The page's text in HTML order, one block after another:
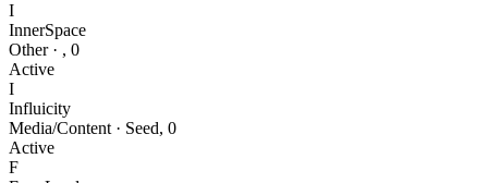
I
InnerSpace
Other· , 0
Active
I
Influicity
Media/Content · Seed, 0
Active
F